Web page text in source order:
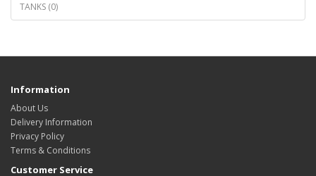
TANKS (0)
Information
About Us
Delivery Information
Privacy Policy
Terms & Conditions
Customer Service